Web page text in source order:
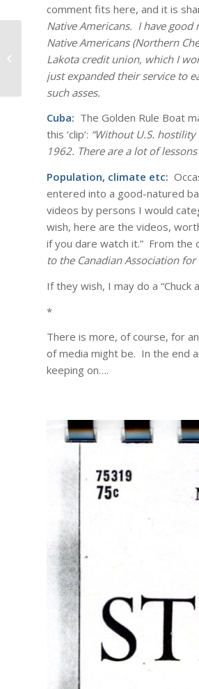
comment fits here, and it is
Native Americans. I have
Native Americans (Northern
Lakota credit union, which I
just expanded their service to
such asses.
Cuba: The Golden Rule Boat
this ‘clip’: “Without U.S.
1962. There are a lot of
Population, climate etc:
entered into a good-natured
videos by persons I would
wish, here are the videos,
if you dare watch it.” From the
to the Canadian Association
If they wish, I may do a
*
There is more, of course, for
of media might be. In the end
keeping on….
MLK Day